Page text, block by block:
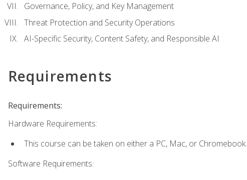
Governance, Policy, and Key Management
Threat Protection and Security Operations
AI-Specific Security, Content Safety, and Responsible AI
Requirements
Requirements:
Hardware Requirements:
This course can be taken on either a PC, Mac, or Chromebook.
Software Requirements: